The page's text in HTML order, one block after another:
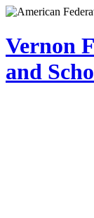
Skip
main
content
Vernon
and